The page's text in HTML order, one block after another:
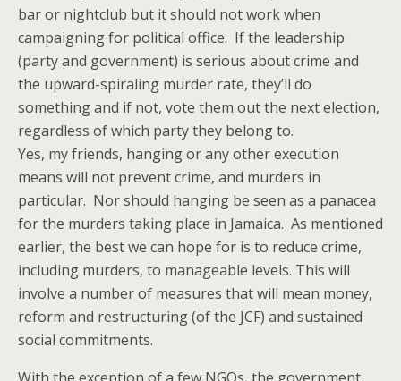
bar or nightclub but it should not work when
campaigning for political office. If the leadership
(party and government) is serious about crime and
the upward-spiraling murder rate, they’ll do
something and if not, vote them out the next election,
regardless of which party they belong to.
Yes, my friends, hanging or any other execution
means will not prevent crime, and murders in
particular. Nor should hanging be seen as a panacea
for the murders taking place in Jamaica. As mentioned
earlier, the best we can hope for is to reduce crime,
including murders, to manageable levels. This will
involve a number of measures that will mean money,
reform and restructuring (of the JCF) and sustained
social commitments.